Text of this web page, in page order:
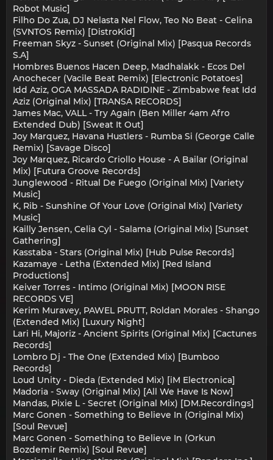
Robot Music]
Filho Do Zua, DJ Nelasta Nel Flow, Teo No Beat - Celina
(SVNTOS Remix) [DistroKid]
Freeman Skyz - Sunset (Original Mix) [Pasqua Records
S.A]
Hombres Buenos Hacen Deep, Madhalakk - Ecos Del
Anochecer (Vacile Beat Remix) [Electronic Potatoes]
Idd Aziz, OGA MASSADA RADIDINE - Zimbabwe feat Idd
Aziz (Original Mix) [TRANSA RECORDS]
James Mac, VALL - Try Again (Ben Miller 4am Afro
Extended Dub) [Sweat It Out]
Joy Marquez, Havana Hustlers - Rumba Si (George Calle
Remix) [Savage Disco]
Joy Marquez, Ricardo Criollo House - A Bailar (Original
Mix) [Futura Groove Records]
Junglewood - Ritual De Fuego (Original Mix) [Variety
Music]
K, Rib - Sunshine Of Your Love (Original Mix) [Variety
Music]
Kailly Jensen, Celia Cyl - Salama (Original Mix) [Sunset
Gathering]
Kasstaba - Stars (Original Mix) [Hub Pulse Records]
Kazamaye - Letha (Extended Mix) [Red Island
Productions]
Keiver Torres - Intimo (Original Mix) [MOON RISE
RECORDS VE]
Kerim Muravey, PAWEL PRUTT, Roldan Morales - Shango
(Extended Mix) [Luxury Night]
Lari Hi, Majoriz - Ancient Spirits (Original Mix) [Cactunes
Records]
Lombro Dj - The One (Extended Mix) [Bumboo
Records]
Loud Unity - Dieda (Extended Mix) [iM Electronica]
Madoria - Sway (Original Mix) [All We Have Is Now]
Mandas, Pixie L - Secret (Original Mix) [DM.Recordings]
Marc Gonen - Something to Believe In (Original Mix)
[Soul Revue]
Marc Gonen - Something to Believe In (Orkun
Bozdemir Remix) [Soul Revue]